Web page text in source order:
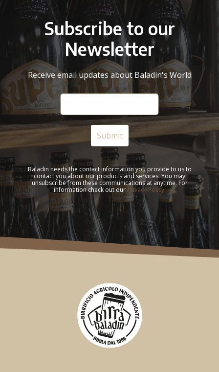
Subscribe to our
Newsletter
Receive email updates about Baladin's World
Baladin needs the contact information you provide to us to
contact you about our products and services. You may
unsubscribe from these communications at anytime. For
information check out ourPrivacy Policy.